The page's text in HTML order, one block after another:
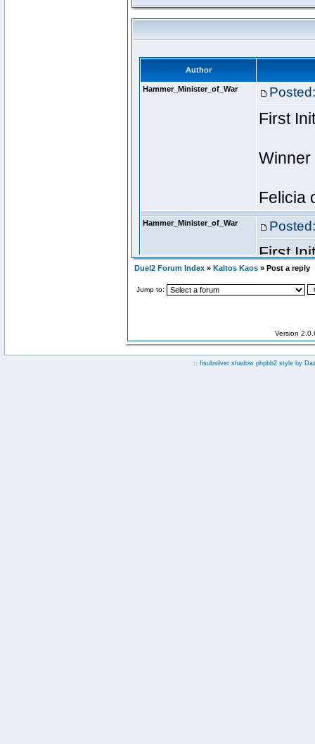
Duel2 Forum Index » Kaltos Kaos » Post a reply
Jump to:
Version
:: fisubsilver shadow phpbb2 style by